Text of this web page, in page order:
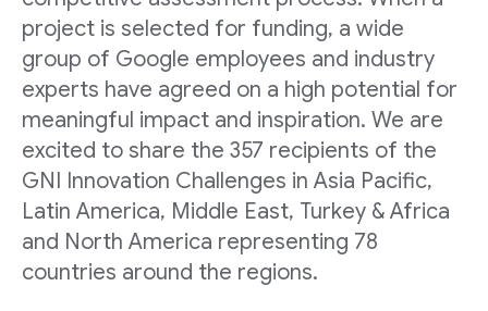
project is selected for funding, a wide
group of Google employees and industry
experts have agreed on a high potential for
meaningful impact and inspiration. We are
excited to share the 357 recipients of the
GNI Innovation Challenges in Asia Pacific,
Latin America, Middle East, Turkey & Africa
and North America representing 78
countries around the regions.